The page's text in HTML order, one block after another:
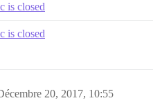
is closed
is closed
20, 2017, 10:55